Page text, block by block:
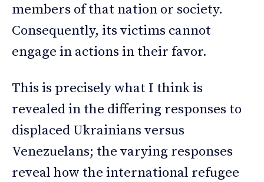
members of that nation or society.
Consequently, its victims cannot
engage in actions in their favor.
This is precisely what I think is
revealed in the differing responses to
displaced Ukrainians versus
Venezuelans; the varying responses
reveal how the international refugee